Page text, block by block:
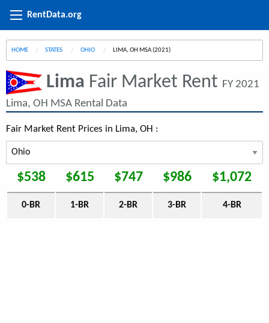
RentData.org
HOME STATES OHIO CURRENT:
LIMA, OH MSA (2021)
Lima Fair Market Rent FY 2021
Lima, OH MSA Rental Data
Fair Market Rent Prices in Lima, OH :
$538 $615 $747 $986 $1,072
0-BR 1-BR 2-BR 3-BR 4-BR